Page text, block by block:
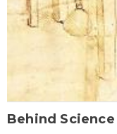
Behind Science